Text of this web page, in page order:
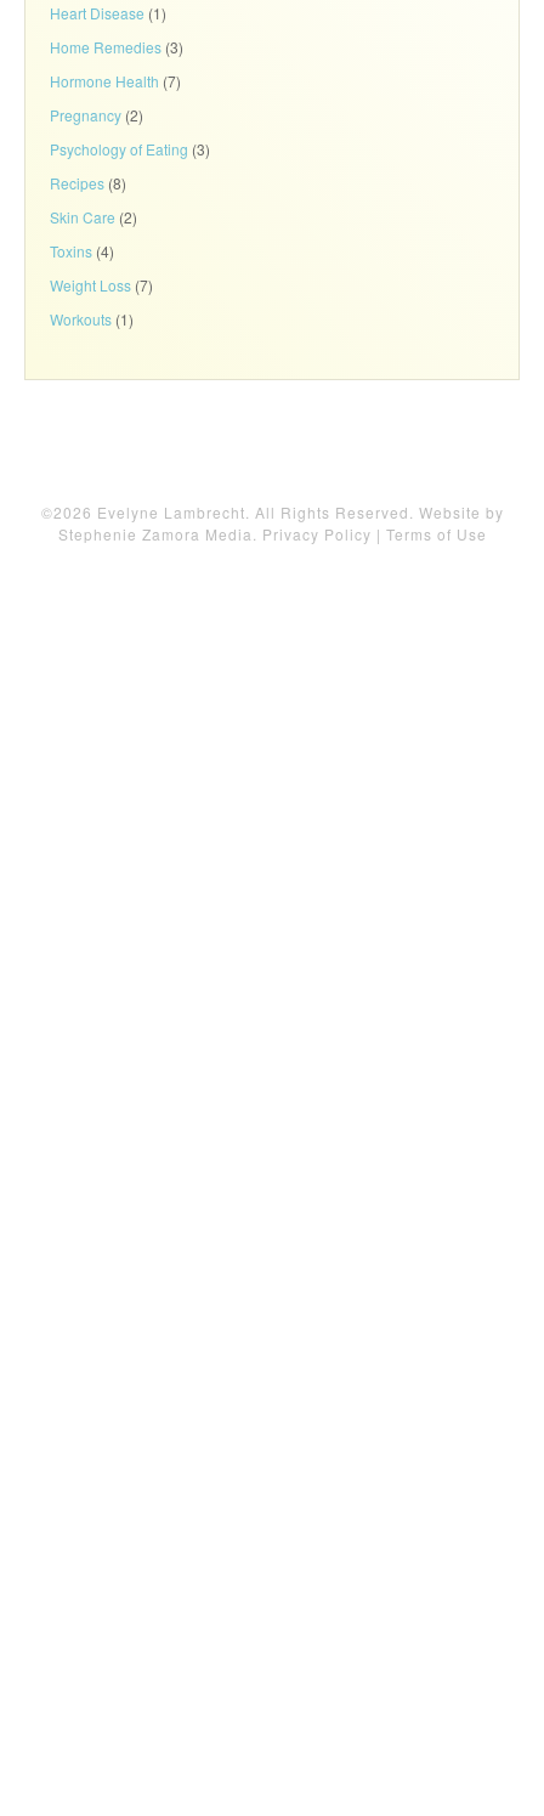
Heart Disease (1)
Home Remedies (3)
Hormone Health (7)
Pregnancy (2)
Psychology of Eating (3)
Recipes (8)
Skin Care (2)
Toxins (4)
Weight Loss (7)
Workouts (1)
©2026 Evelyne Lambrecht. All Rights Reserved. Website by
Stephenie Zamora Media
Privacy Policy | Terms of Use